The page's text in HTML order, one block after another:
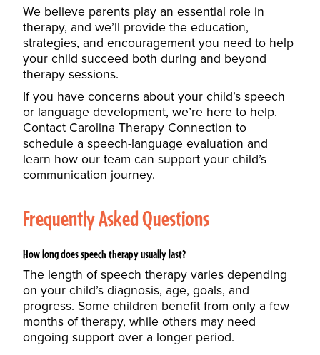
We believe parents play an essential role in
therapy, and we’ll provide the education,
strategies, and encouragement you need to help
your child succeed both during and beyond
therapy sessions.
If you have concerns about your child’s speech
or language development, we’re here to help.
Contact Carolina Therapy Connection to
schedule a speech-language evaluation and
learn how our team can support your child’s
communication journey.
Frequently Asked Questions
How long does speech therapy usually last?
The length of speech therapy varies depending
on your child’s diagnosis, age, goals, and
progress. Some children benefit from only a few
months of therapy, while others may need
ongoing support over a longer period.